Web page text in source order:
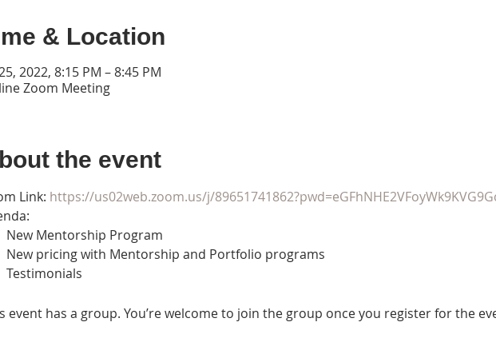
& Location
2022, 8:15 PM – 8:45 PM
Zoom Meeting
the event
Link: https://us02web.zoom.us/j/
New Mentorship Program
New pricing with Mentorship and Portfolio programs
Testimonials
event has a group. You’re welcome to join the group once you register for the